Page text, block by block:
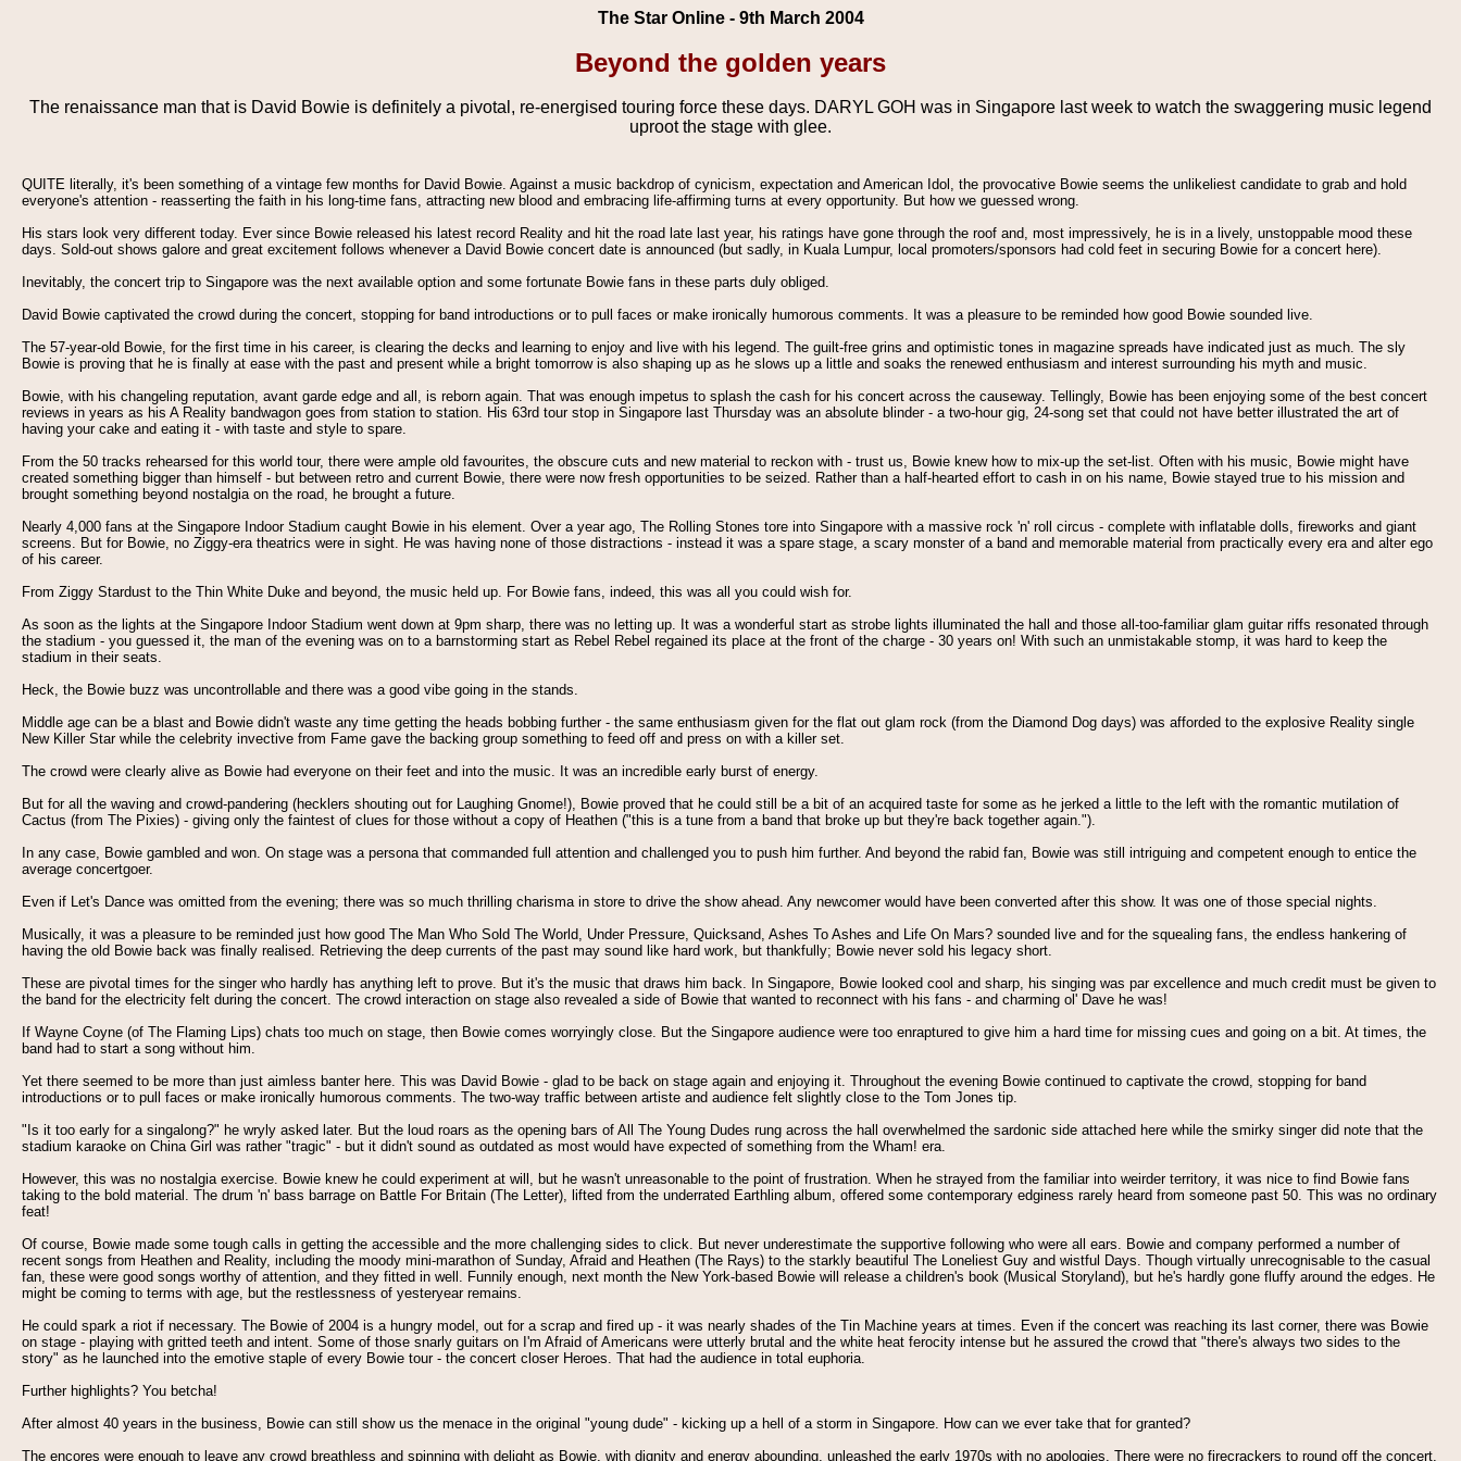
The Star Online - 9th March 2004
Beyond the golden years
The renaissance man that is David Bowie is definitely a pivotal, re-energised touring force these days. DARYL GOH was in Singapore last week to watch the swaggering music legend
uproot the stage with glee.
QUITE literally, it's been something of a vintage few months for David Bowie. Against a music backdrop of cynicism, expectation and American Idol, the provocative Bowie seems the unlikeliest candidate to grab and hold
everyone's attention - reasserting the faith in his long-time fans, attracting new blood and embracing life-affirming turns at every opportunity. But how we guessed wrong.
His stars look very different today. Ever since Bowie released his latest record Reality and hit the road late last year, his ratings have gone through the roof and, most impressively, he is in a lively, unstoppable mood these
days. Sold-out shows galore and great excitement follows whenever a David Bowie concert date is announced (but sadly, in Kuala Lumpur, local promoters/sponsors had cold feet in securing Bowie for a concert here).
Inevitably, the concert trip to Singapore was the next available option and some fortunate Bowie fans in these parts duly obliged.
David Bowie captivated the crowd during the concert, stopping for band introductions or to pull faces or make ironically humorous comments. It was a pleasure to be reminded how good Bowie sounded live.
The 57-year-old Bowie, for the first time in his career, is clearing the decks and learning to enjoy and live with his legend. The guilt-free grins and optimistic tones in magazine spreads have indicated just as much. The sly
Bowie is proving that he is finally at ease with the past and present while a bright tomorrow is also shaping up as he slows up a little and soaks the renewed enthusiasm and interest surrounding his myth and music.
Bowie, with his changeling reputation, avant garde edge and all, is reborn again. That was enough impetus to splash the cash for his concert across the causeway. Tellingly, Bowie has been enjoying some of the best concert
reviews in years as his A Reality bandwagon goes from station to station. His 63rd tour stop in Singapore last Thursday was an absolute blinder - a two-hour gig, 24-song set that could not have better illustrated the art of
having your cake and eating it - with taste and style to spare.
From the 50 tracks rehearsed for this world tour, there were ample old favourites, the obscure cuts and new material to reckon with - trust us, Bowie knew how to mix-up the set-list. Often with his music, Bowie might have
created something bigger than himself - but between retro and current Bowie, there were now fresh opportunities to be seized. Rather than a half-hearted effort to cash in on his name, Bowie stayed true to his mission and
brought something beyond nostalgia on the road, he brought a future.
Nearly 4,000 fans at the Singapore Indoor Stadium caught Bowie in his element. Over a year ago, The Rolling Stones tore into Singapore with a massive rock 'n' roll circus - complete with inflatable dolls, fireworks and giant
screens. But for Bowie, no Ziggy-era theatrics were in sight. He was having none of those distractions - instead it was a spare stage, a scary monster of a band and memorable material from practically every era and alter ego
of his career.
From Ziggy Stardust to the Thin White Duke and beyond, the music held up. For Bowie fans, indeed, this was all you could wish for.
As soon as the lights at the Singapore Indoor Stadium went down at 9pm sharp, there was no letting up. It was a wonderful start as strobe lights illuminated the hall and those all-too-familiar glam guitar riffs resonated through
the stadium - you guessed it, the man of the evening was on to a barnstorming start as Rebel Rebel regained its place at the front of the charge - 30 years on! With such an unmistakable stomp, it was hard to keep the
stadium in their seats.
Heck, the Bowie buzz was uncontrollable and there was a good vibe going in the stands.
Middle age can be a blast and Bowie didn't waste any time getting the heads bobbing further - the same enthusiasm given for the flat out glam rock (from the Diamond Dog days) was afforded to the explosive Reality single
New Killer Star while the celebrity invective from Fame gave the backing group something to feed off and press on with a killer set.
The crowd were clearly alive as Bowie had everyone on their feet and into the music. It was an incredible early burst of energy.
But for all the waving and crowd-pandering (hecklers shouting out for Laughing Gnome!), Bowie proved that he could still be a bit of an acquired taste for some as he jerked a little to the left with the romantic mutilation of
Cactus (from The Pixies) - giving only the faintest of clues for those without a copy of Heathen ("this is a tune from a band that broke up but they're back together again.").
In any case, Bowie gambled and won. On stage was a persona that commanded full attention and challenged you to push him further. And beyond the rabid fan, Bowie was still intriguing and competent enough to entice the
average concertgoer.
Even if Let's Dance was omitted from the evening; there was so much thrilling charisma in store to drive the show ahead. Any newcomer would have been converted after this show. It was one of those special nights.
Musically, it was a pleasure to be reminded just how good The Man Who Sold The World, Under Pressure, Quicksand, Ashes To Ashes and Life On Mars? sounded live and for the squealing fans, the endless hankering of
having the old Bowie back was finally realised. Retrieving the deep currents of the past may sound like hard work, but thankfully; Bowie never sold his legacy short.
These are pivotal times for the singer who hardly has anything left to prove. But it's the music that draws him back. In Singapore, Bowie looked cool and sharp, his singing was par excellence and much credit must be given to
the band for the electricity felt during the concert. The crowd interaction on stage also revealed a side of Bowie that wanted to reconnect with his fans - and charming ol' Dave he was!
If Wayne Coyne (of The Flaming Lips) chats too much on stage, then Bowie comes worryingly close. But the Singapore audience were too enraptured to give him a hard time for missing cues and going on a bit. At times, the
band had to start a song without him.
Yet there seemed to be more than just aimless banter here. This was David Bowie - glad to be back on stage again and enjoying it. Throughout the evening Bowie continued to captivate the crowd, stopping for band
introductions or to pull faces or make ironically humorous comments. The two-way traffic between artiste and audience felt slightly close to the Tom Jones tip.
"Is it too early for a singalong?" he wryly asked later. But the loud roars as the opening bars of All The Young Dudes rung across the hall overwhelmed the sardonic side attached here while the smirky singer did note that the
stadium karaoke on China Girl was rather "tragic" - but it didn't sound as outdated as most would have expected of something from the Wham! era.
However, this was no nostalgia exercise. Bowie knew he could experiment at will, but he wasn't unreasonable to the point of frustration. When he strayed from the familiar into weirder territory, it was nice to find Bowie fans
taking to the bold material. The drum 'n' bass barrage on Battle For Britain (The Letter), lifted from the underrated Earthling album, offered some contemporary edginess rarely heard from someone past 50. This was no ordinary
feat!
Of course, Bowie made some tough calls in getting the accessible and the more challenging sides to click. But never underestimate the supportive following who were all ears. Bowie and company performed a number of
recent songs from Heathen and Reality, including the moody mini-marathon of Sunday, Afraid and Heathen (The Rays) to the starkly beautiful The Loneliest Guy and wistful Days. Though virtually unrecognisable to the casual
fan, these were good songs worthy of attention, and they fitted in well. Funnily enough, next month the New York-based Bowie will release a children's book (Musical Storyland), but he's hardly gone fluffy around the edges. He
might be coming to terms with age, but the restlessness of yesteryear remains.
He could spark a riot if necessary. The Bowie of 2004 is a hungry model, out for a scrap and fired up - it was nearly shades of the Tin Machine years at times. Even if the concert was reaching its last corner, there was Bowie
on stage - playing with gritted teeth and intent. Some of those snarly guitars on I'm Afraid of Americans were utterly brutal and the white heat ferocity intense but he assured the crowd that "there's always two sides to the
story" as he launched into the emotive staple of every Bowie tour - the concert closer Heroes. That had the audience in total euphoria.
Further highlights? You betcha!
After almost 40 years in the business, Bowie can still show us the menace in the original "young dude" - kicking up a hell of a storm in Singapore. How can we ever take that for granted?
The encores were enough to leave any crowd breathless and spinning with delight as Bowie, with dignity and energy abounding, unleashed the early 1970s with no apologies. There were no firecrackers to round off the concert,